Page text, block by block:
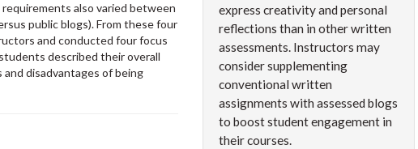
also varied between
public blogs). From these four
and conducted four focus
described their overall
disadvantages of being
express creativity and personal
reflections than in other written
assessments. Instructors may
consider supplementing
conventional written
assignments with assessed blogs
to boost student engagement in
their courses.